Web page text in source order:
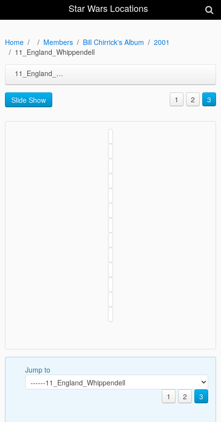
Star Wars Locations
Home Members Bill Chirrick's Album
2001
11_England_Whippendell
11_England_Whippendell
Slide Show 1 2 3
Jump to
1 2 3